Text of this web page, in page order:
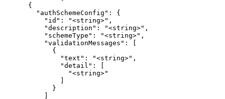
      {
        "authSchemeConfig": {
          "id": "<string>",
          "description": "<string>",
          "schemeType": "<string>",
          "validationMessages": [
            {
              "text": "<string>",
              "detail": [
                "<string>"
            }